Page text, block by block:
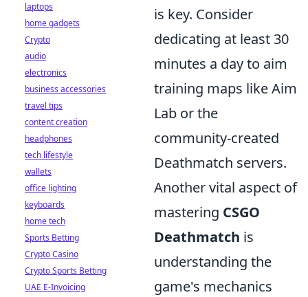
is key. Consider
dedicating at least 30
minutes a day to aim
training maps like Aim
Lab or the
community-created
Deathmatch servers.
Another vital aspect of
mastering CSGO
Deathmatch is
understanding the
game's mechanics
laptops
home gadgets
Crypto
audio
electronics
business accessories
travel tips
content creation
headphones
tech lifestyle
wallets
office lighting
keyboards
home tech
Sports Betting
Crypto Casino
Crypto Sports Betting
UAE E-Invoicing